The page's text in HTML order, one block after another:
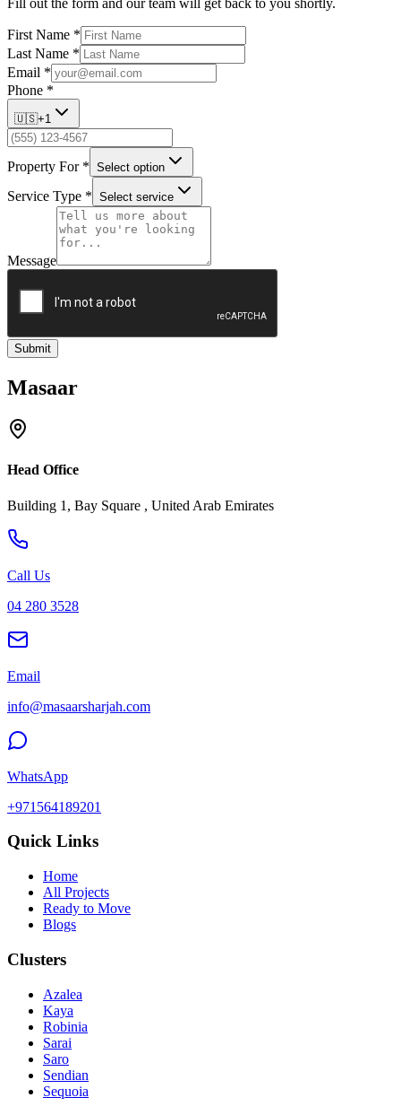
Fill out the form and our team will get back to you shortly.
First Name *
Last Name *
Email *
Phone *
🇺🇸+1
Property For * Select option
Service Type * Select service
Message
Submit
Masaar
Head Office
Building 1, Bay Square , United Arab Emirates
Call Us
04 280 3528
Email
info@masaarsharjah.com
WhatsApp
+971564189201
Quick Links
Home
All Projects
Ready to Move
Blogs
Clusters
Azalea
Kaya
Robinia
Sarai
Saro
Sendian
Sequoia